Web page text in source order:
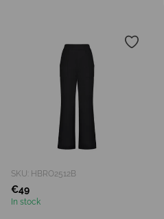
SKU: HBRO2512B
€49
In stock